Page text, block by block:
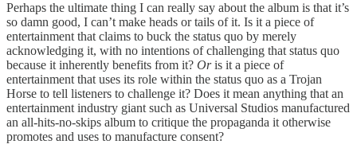
Perhaps the ultimate thing I can really say about the album is that it’s
so damn good, I can’t make heads or tails of it. Is it a piece of
entertainment that claims to buck the status quo by merely
acknowledging it, with no intentions of challenging that status quo
because it inherently benefits from it? Oris it a piece of
entertainment that uses its role within the status quo as a Trojan
Horse to tell listeners to challenge it? Does it mean anything that an
entertainment industry giant such as Universal Studios manufactured
an all-hits-no-skips album to critique the propaganda it otherwise
promotes and uses to manufacture consent?